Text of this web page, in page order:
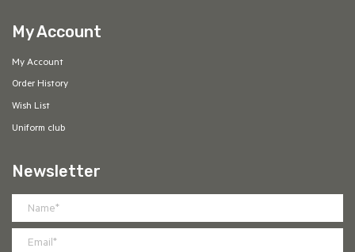
My Account
My Account
Order History
Wish List
Uniform club
Newsletter